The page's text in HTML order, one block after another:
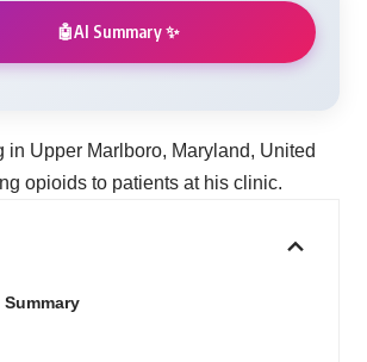
🤖AI Summary ✨
Upper Marlboro, Maryland, United
opioids to patients at his clinic.
Summary